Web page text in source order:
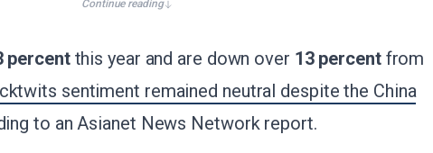
Continue reading
percentthis year and are down over 13 percentfrom
sentiment remained neutral despite the China
to an Asianet News Network report.